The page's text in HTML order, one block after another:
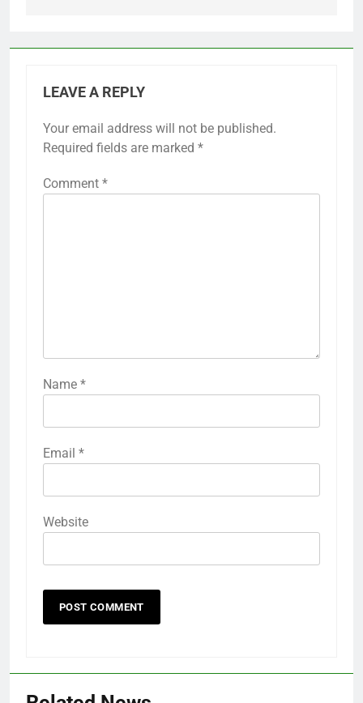
LEAVE A REPLY
Your email address will not be published.
Required fields are marked *
Comment *
Name *
Email *
Website